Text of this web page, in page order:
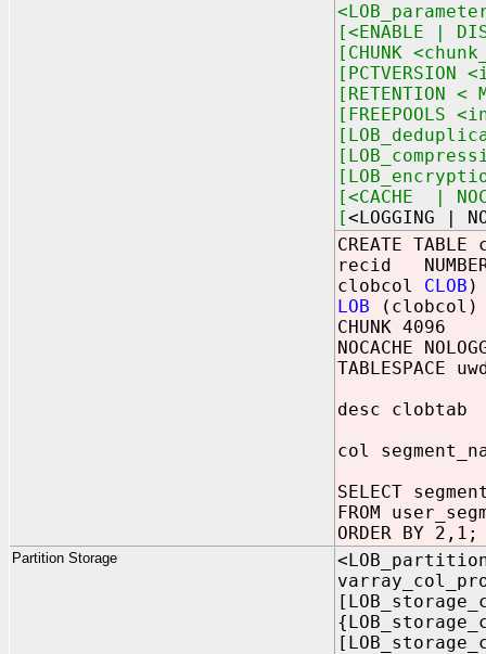
[<ENABLE |
[CHUNK
[PCTVERSION
[RETENTION
[FREEPOOLS
[<CACHE |
[<LOGGING |
CREATE
recid
clobcol CLOB )
LOB (clobcol)
CHUNK 4096
NOCACHE
TABLESPACE
desc clobtab
col
SELECT
FROM
ORDER BY 2,1;
Partition Storage